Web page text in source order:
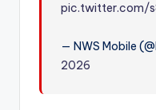
pic.twitter.com/
— NWS Mobile
2026